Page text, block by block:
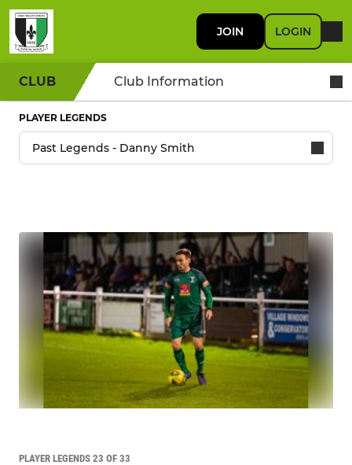
JOIN LOGIN
CLUB Club Information
PLAYER LEGENDS
PLAYER LEGENDS 23 OF 33